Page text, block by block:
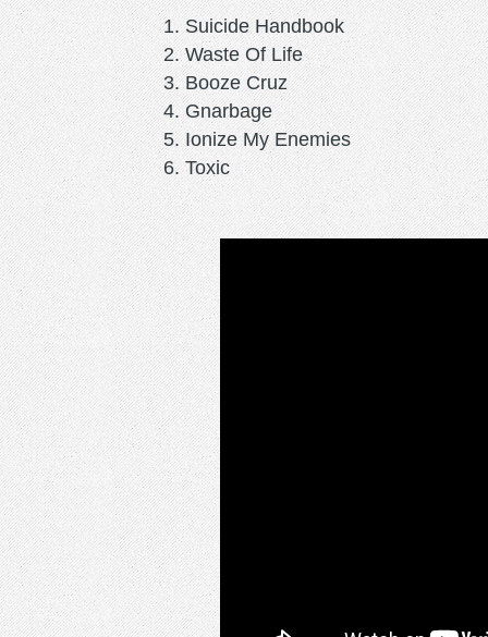
Suicide Handbook
Waste Of Life
Booze Cruz
Gnarbage
Ionize My Enemies
Toxic